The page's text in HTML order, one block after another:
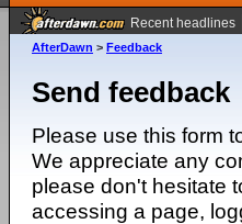
Recent headlines
AfterDawn > Feedback
Send feedback
Please use this form
We appreciate any
please don't hesitate
accessing a page,